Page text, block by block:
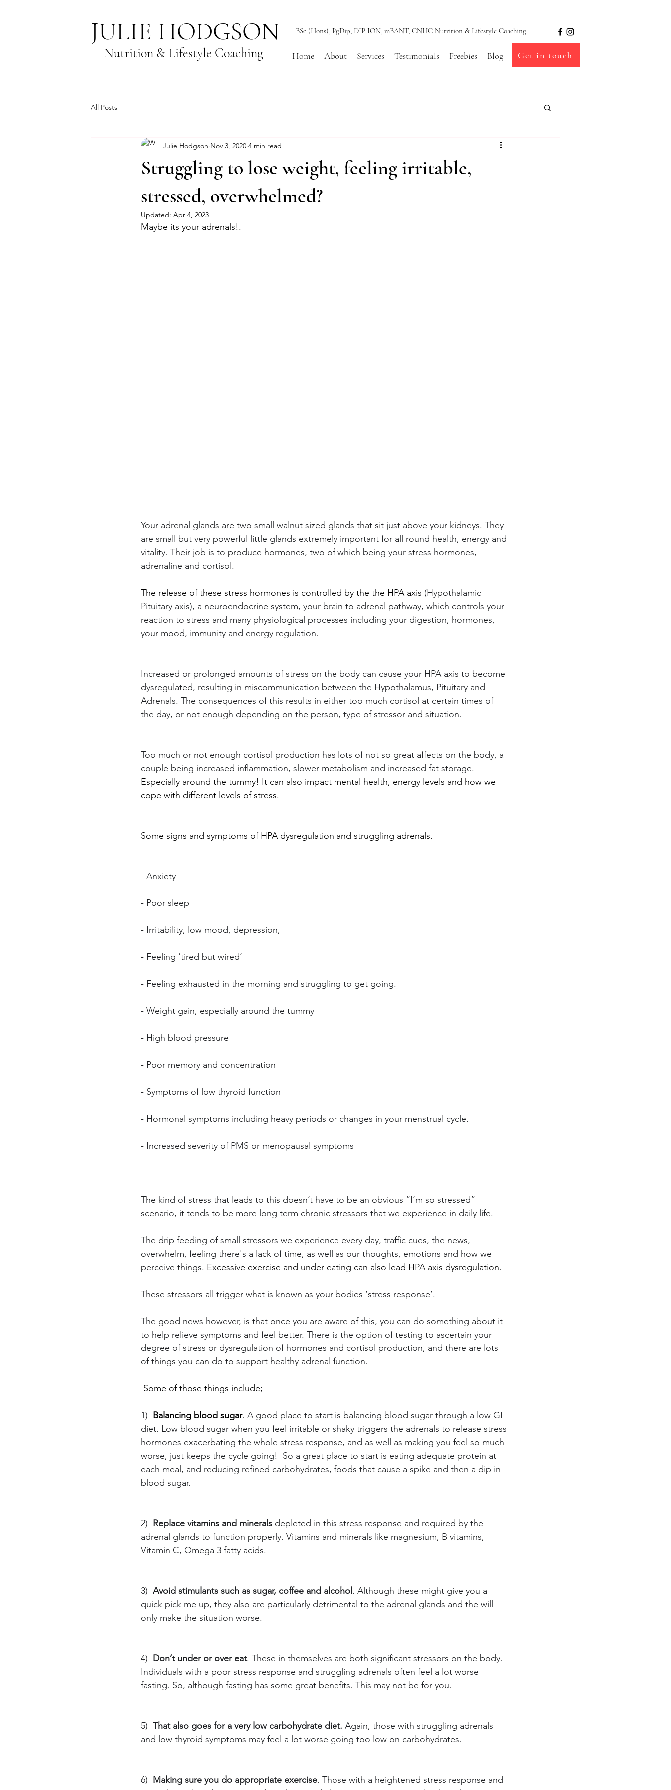
JULIE HODGSON BSc (Hons), PgDip, DIP ION, mBANT, CNHC Nutrition & Lifestyle Coaching
Nutrition & Lifestyle Coaching Home About Services Testimonials Freebies Blog Get in touch
All Posts
Struggling to lose weight, feeling irritable,
stressed, overwhelmed?
Julie Hodgson Nov 3, 2020 4 min read
Updated: Apr 4, 2023
Maybe its your adrenals!.
Your adrenal glands are two small walnut sized glands that sit just above your kidneys. They
are small but very powerful little glands extremely important for all round health, energy and
vitality. Their job is to produce hormones, two of which being your stress hormones,
adrenaline and cortisol.
The release of these stress hormones is controlled by the the HPA axis (Hypothalamic
Pituitary axis), a neuroendocrine system, your brain to adrenal pathway, which controls your
reaction to stress and many physiological processes including your digestion, hormones,
your mood, immunity and energy regulation.
Increased or prolonged amounts of stress on the body can cause your HPA axis to become
dysregulated, resulting in miscommunication between the Hypothalamus, Pituitary and
Adrenals. The consequences of this results in either too much cortisol at certain times of
the day, or not enough depending on the person, type of stressor and situation.
Too much or not enough cortisol production has lots of not so great affects on the body, a
couple being increased inflammation, slower metabolism and increased fat storage.
Especially around the tummy! It can also impact mental health, energy levels and how we
cope with different levels of stress.
Some signs and symptoms of HPA dysregulation and struggling adrenals.
- Anxiety
- Poor sleep
- Irritability, low mood, depression,
- Feeling ‘tired but wired’
- Feeling exhausted in the morning and struggling to get going.
- Weight gain, especially around the tummy
- High blood pressure
- Poor memory and concentration
- Symptoms of low thyroid function
- Hormonal symptoms including heavy periods or changes in your menstrual cycle.
- Increased severity of PMS or menopausal symptoms
The kind of stress that leads to this doesn’t have to be an obvious “I’m so stressed”
scenario, it tends to be more long term chronic stressors that we experience in daily life.
The drip feeding of small stressors we experience every day, traffic cues, the news,
overwhelm, feeling there's a lack of time, as well as our thoughts, emotions and how we
perceive things. Excessive exercise and under eating can also lead HPA axis dysregulation.
These stressors all trigger what is known as your bodies ‘stress response’.
The good news however, is that once you are aware of this, you can do something about it
to help relieve symptoms and feel better. There is the option of testing to ascertain your
degree of stress or dysregulation of hormones and cortisol production, and there are lots
of things you can do to support healthy adrenal function.
Some of those things include;
1) Balancing blood sugar. A good place to start is balancing blood sugar through a low GI
diet. Low blood sugar when you feel irritable or shaky triggers the adrenals to release stress
hormones exacerbating the whole stress response, and as well as making you feel so much
worse, just keeps the cycle going!  So a great place to start is eating adequate protein at
each meal, and reducing refined carbohydrates, foods that cause a spike and then a dip in
blood sugar.
2) Replace vitamins and minerals depleted in this stress response and required by the
adrenal glands to function properly. Vitamins and minerals like magnesium, B vitamins,
Vitamin C, Omega 3 fatty acids.
3) Avoid stimulants such as sugar, coffee and alcohol . Although these might give you a
quick pick me up, they also are particularly detrimental to the adrenal glands and the will
only make the situation worse.
4) Don’t under or over eat. These in themselves are both significant stressors on the body.
Individuals with a poor stress response and struggling adrenals often feel a lot worse
fasting. So, although fasting has some great benefits. This may not be for you.
5) That also goes for a very low carbohydrate diet. Again, those with struggling adrenals
and low thyroid symptoms may feel a lot worse going too low on carbohydrates.
6) Making sure you do appropriate exercise. Those with a heightened stress response and